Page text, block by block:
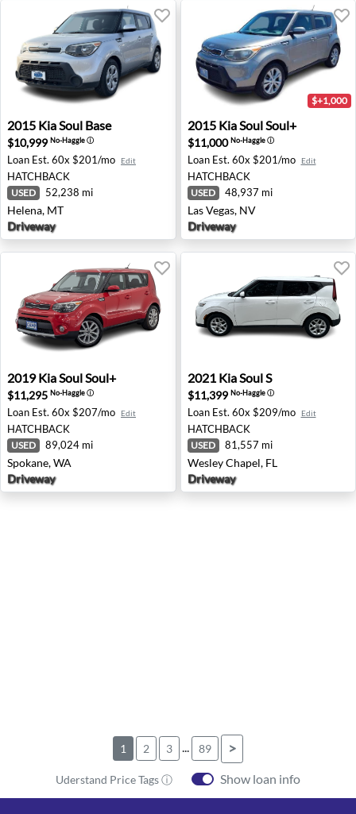
2015 Kia Soul Base - Helena, MT
2015 KiaSoul Base
$10,999 No-Haggleⓘ
Loan Est. 60x $201/mo Edit
HATCHBACK
USED 52,238 mi
Helena, MT
Driveway
2015 Kia Soul Soul+ - Las
$+1,000
2015 KiaSoul Soul+
$11,000No-Haggleⓘ
Loan Est. 60x $201/mo Edit
HATCHBACK
USED 48,937 mi
Las Vegas, NV
Driveway
2019 Kia Soul Soul+ - Spokane, WA
2019 KiaSoul Soul+
$11,295 No-Haggleⓘ
Loan Est. 60x $207/mo Edit
HATCHBACK
USED 89,024 mi
Spokane, WA
Driveway
2021 Kia Soul S - Wesley
2021 KiaSoul S
$11,399 No-Haggleⓘ
Loan Est. 60x $209/mo Edit
HATCHBACK
USED 81,557 mi
Wesley Chapel, FL
Driveway
1 2 3 ... 89 >
Uderstand Price Tags ⓘ Show loan info